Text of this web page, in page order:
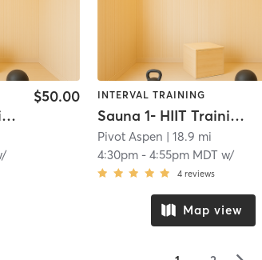
Sauna 1- HIIT Training
$50.00 INTERVAL TRAINING
Sauna 1- HIIT Training
Pivot Aspen | 18.9 mi
4:30pm -4:55pm MDT w/
4 reviews
Map view